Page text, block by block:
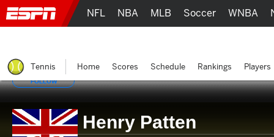
FOLLOW
Henry Patten
NFL NBA MLB Soccer WNBA
Tennis Home Scores Schedule Rankings Players